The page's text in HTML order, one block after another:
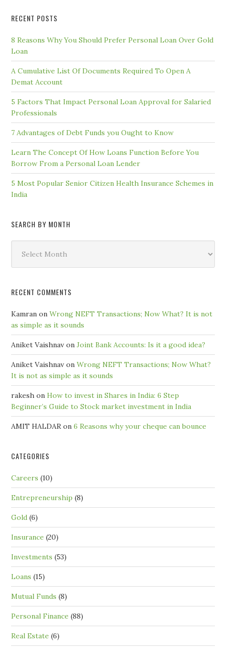
RECENT POSTS
8 Reasons Why You Should Prefer Personal Loan Over Gold
Loan
A Cumulative List Of Documents Required To Open A
Demat Account
5 Factors That Impact Personal Loan Approval for Salaried
Professionals
7 Advantages of Debt Funds you Ought to Know
Learn The Concept Of How Loans Function Before You
Borrow From a Personal Loan Lender
5 Most Popular Senior Citizen Health Insurance Schemes in
India
SEARCH BY MONTH
Month
RECENT COMMENTS
Kamran onWrong NEFT Transactions; Now What? It is not
as simple as it sounds
Aniket Vaishnav onJoint Bank Accounts: Is it a good idea?
Aniket Vaishnav onWrong NEFT Transactions; Now What?
It is not as simple as it sounds
rakesh onHow to invest in Shares in India: 6 Step
Beginner’s Guide to Stock market investment in India
AMIT HALDAR on6 Reasons why your cheque can bounce
CATEGORIES
Careers (10)
Entrepreneurship (8)
Gold (6)
Insurance (20)
Investments (53)
Loans (15)
Mutual Funds (8)
Personal Finance (88)
Real Estate (6)